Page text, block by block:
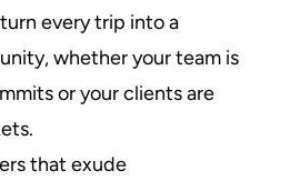
every trip into a
whether your team is
or your clients are
that exude